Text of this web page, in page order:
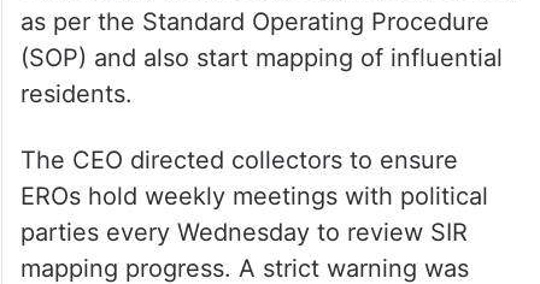
as per the Standard Operating Procedure
(SOP) and also start mapping of influential
residents.
The CEO directed collectors to ensure
EROs hold weekly meetings with political
parties every Wednesday to review SIR
mapping progress. A strict warning was